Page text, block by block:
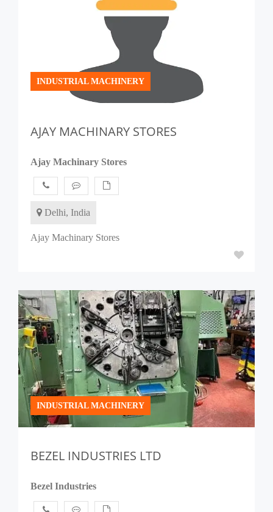
INDUSTRIAL MACHINERY
AJAY MACHINARY STORES
Ajay Machinary Stores
Delhi, India
Ajay Machinary Stores
INDUSTRIAL MACHINERY
BEZEL INDUSTRIES LTD
Bezel Industries